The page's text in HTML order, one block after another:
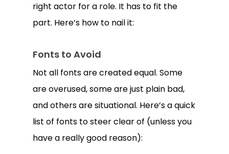
right actor for a role. It has to fit the
part. Here’s how to nail it:
Fonts to Avoid
Not all fonts are created equal. Some
are overused, some are just plain bad,
and others are situational. Here’s a quick
list of fonts to steer clear of (unless you
have a really good reason):